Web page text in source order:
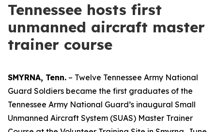
Tennessee hosts first
unmanned aircraft master
trainer course
SMYRNA, Tenn. – Twelve Tennessee Army National
Guard Soldiers became the first graduates of the
Tennessee Army National Guard’s inaugural Small
Unmanned Aircraft System (SUAS) Master Trainer